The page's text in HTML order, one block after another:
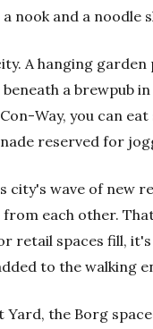
nook and a noodle
A hanging garden
a brewpub
Way, you can
reserved for
city's wave of new
each other.
retail spaces fill,
to the walking
Yard, the Borg